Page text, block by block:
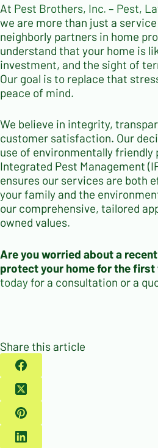
At Pest Brothers, Inc. – Pest,
we are more than just a
neighborly partners in home
understand that your home is
investment, and the sight of
Our goal is to replace that
peace of mind.
We believe in integrity,
customer satisfaction. Our
use of environmentally friendly
Integrated Pest Management
ensures our services are both
your family and the
our comprehensive, tailored
owned values.
Are you worried about a
protect your home for the first
todayfor a consultation or a
Share this article